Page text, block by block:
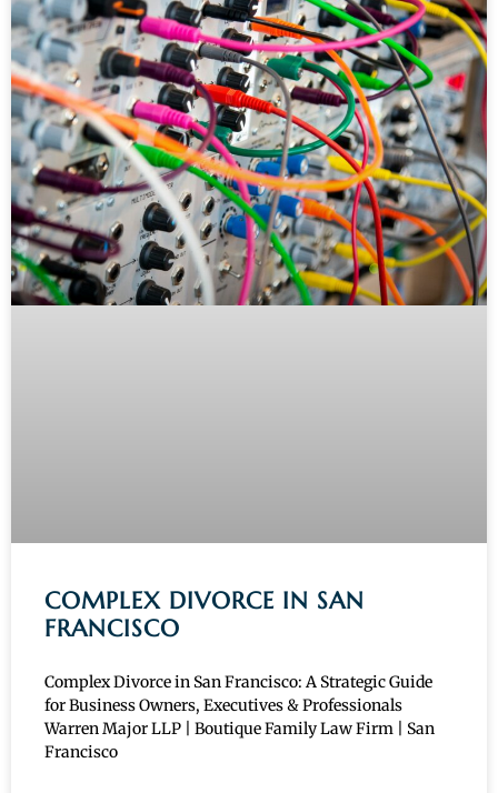
COMPLEX DIVORCE IN SAN
FRANCISCO
Complex Divorce in San Francisco: A Strategic Guide
for Business Owners, Executives & Professionals
Warren Major LLP | Boutique Family Law Firm | San
Francisco